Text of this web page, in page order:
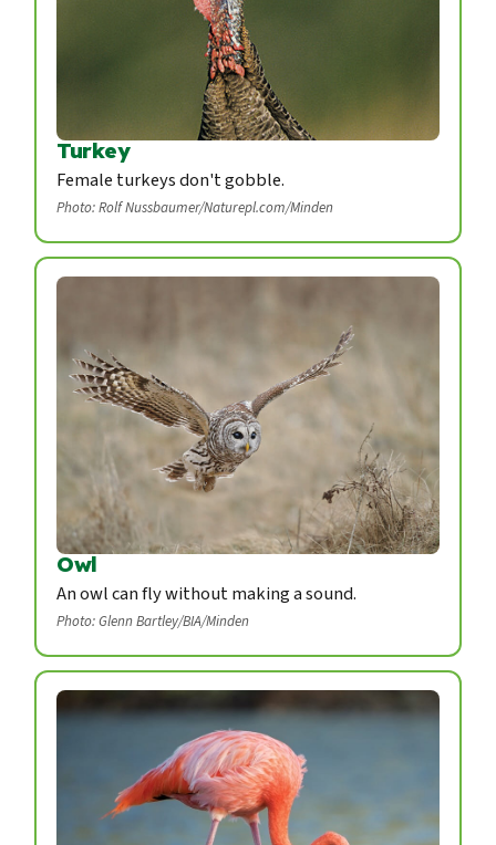
Turkey
Female turkeys don't gobble.
Photo: Rolf Nussbaumer/Naturepl.com/Minden
Owl
An owl can fly without making a sound.
Photo: Glenn Bartley/BIA/Minden